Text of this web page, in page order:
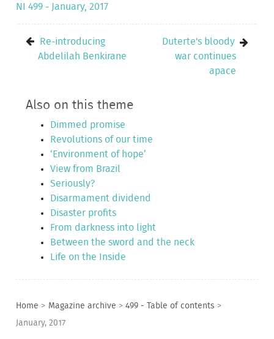
NI 499 - January, 2017
Re-introducing
Abdelilah Benkirane
Duterte's bloody
war continues
apace
Also on this theme
Dimmed promise
Revolutions of our time
‘Environment of hope’
View from Brazil
Seriously?
Disarmament dividend
Disaster profits
From darkness into light
Between the sword and the neck
Life on the Inside
Home > Magazine archive > 499 - Table of contents >
January, 2017